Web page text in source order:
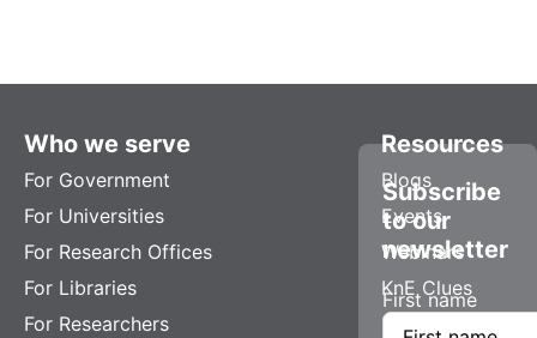
Who we serve
For Government
For Universities
For Research Offices
For Libraries
For Researchers
Resources
Blogs
Events
Webinars
KnE Clues
Subscribe
to our
newsletter
First name